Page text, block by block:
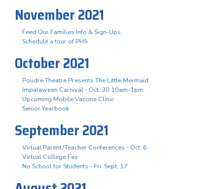
November 2021
Feed Our Families Info & Sign-Ups
Schedule a tour of PHS
October 2021
Poudre Theatre Presents The Little Mermaid
Impalaween Carnival - Oct. 30 10am-1pm
Upcoming Mobile Vaccine Clinic
Senior Yearbook
September 2021
Virtual Parent/Teacher Conferences - Oct. 6
Virtual College Fair
No School for Students - Fri. Sept. 17